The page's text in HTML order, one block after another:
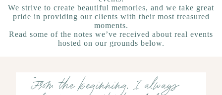
We strive to create beautiful memories, and we take great
pride in providing our clients with their most treasured
moments.
Read some of the notes we’ve received about real events
hosted on our grounds below.
“From the beginning, I always